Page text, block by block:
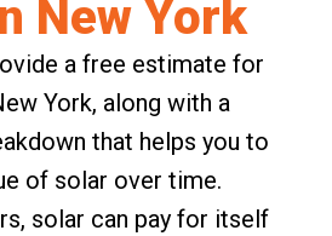
New York
a free estimate for
York, along with a
that helps you to
of solar over time.
solar can pay for itself